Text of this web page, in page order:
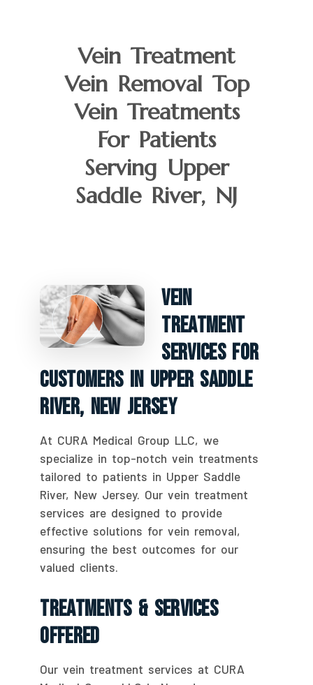
Vein Treatment
Vein Removal Top
Vein Treatments
For Patients
Serving Upper
Saddle River, NJ
Vein
Treatment
Services For
Customers In Upper Saddle
River, New Jersey
At CURA Medical Group LLC, we
specialize in top-notch vein treatments
tailored to patients in Upper Saddle
River, New Jersey. Our vein treatment
services are designed to provide
effective solutions for vein removal,
ensuring the best outcomes for our
valued clients.
Treatments & Services
Offered
Our vein treatment services at CURA